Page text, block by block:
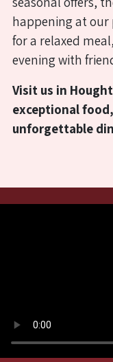
carte
menu
alongside
gold-
standard
carvery.
happening at our
for a relaxed
evening with
Visit us in
exceptional
unforgettable